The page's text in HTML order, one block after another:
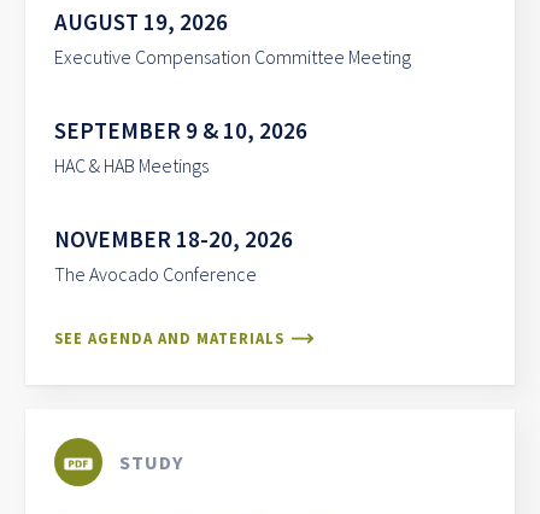
AUGUST 19, 2026
Executive Compensation Committee Meeting
SEPTEMBER 9 & 10, 2026
HAC & HAB Meetings
NOVEMBER 18-20, 2026
The Avocado Conference
SEE AGENDA AND MATERIALS
STUDY